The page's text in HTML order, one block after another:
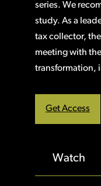
series. We
study. As a
tax collector,
meeting with
transformation,
Get Access
Watch